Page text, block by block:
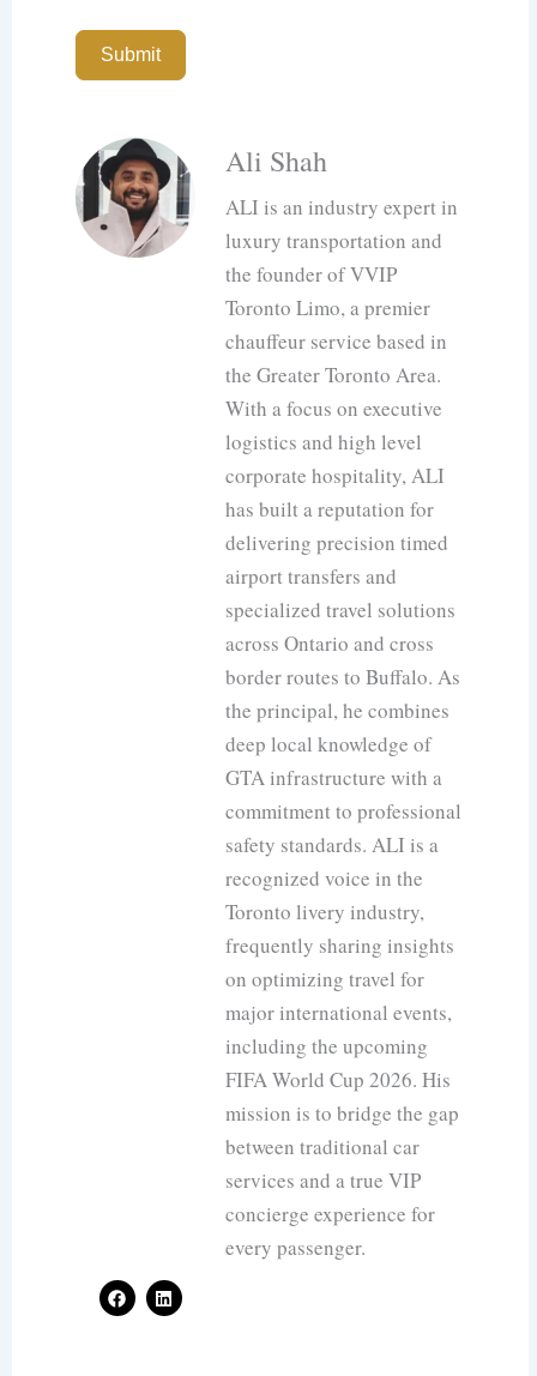
Submit
Ali Shah
ALI is an industry expert in
luxury transportation and
the founder of VVIP
Toronto Limo, a premier
chauffeur service based in
the Greater Toronto Area.
With a focus on executive
logistics and high level
corporate hospitality, ALI
has built a reputation for
delivering precision timed
airport transfers and
specialized travel solutions
across Ontario and cross
border routes to Buffalo. As
the principal, he combines
deep local knowledge of
GTA infrastructure with a
commitment to professional
safety standards. ALI is a
recognized voice in the
Toronto livery industry,
frequently sharing insights
on optimizing travel for
major international events,
including the upcoming
FIFA World Cup 2026. His
mission is to bridge the gap
between traditional car
services and a true VIP
concierge experience for
every passenger.
F
a
c
L
i
n